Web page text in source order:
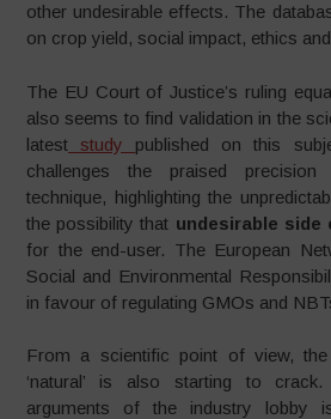
other undesirable effects. The
on crop yield, social impact, ethics
The EU Court of Justice’s ruling
also seems to find validation in the
latest study published on this
challenges the praised
technique, highlighting the
the possibility that undesirable side
for the end-user. The European
Social and Environmental
in favour of regulating GMOs and
From a scientific point of view,
‘natural’ is also starting to
arguments of the industry lobby